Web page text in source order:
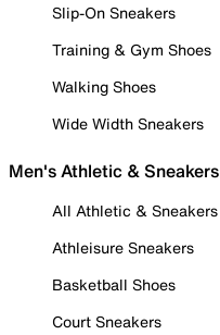
Slip-On Sneakers
Training & Gym Shoes
Walking Shoes
Wide Width Sneakers
Men's Athletic & Sneakers
All Athletic & Sneakers
Athleisure Sneakers
Basketball Shoes
Court Sneakers